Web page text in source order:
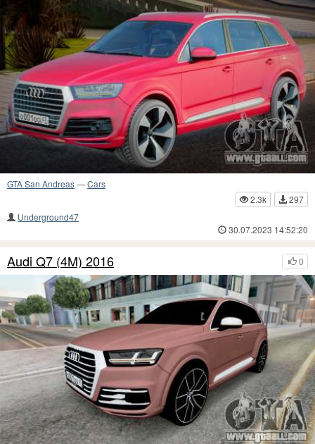
GTA San Andreas—Cars
2.3k
297
Underground47
30.07.2023 14:52:20
0
Audi Q7 (4M) 2016